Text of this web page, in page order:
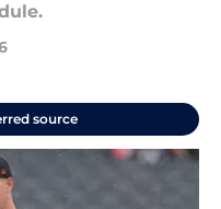
source